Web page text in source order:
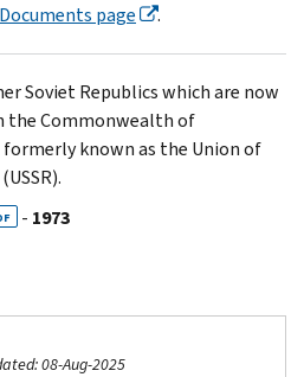
page .
Soviet Republics which are now
the Commonwealth of
formerly known as the Union of
- 1973
08-Aug-2025